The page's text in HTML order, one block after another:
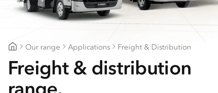
Find a dealer
Our range Applications Freight & Distribution
Freight & distribution